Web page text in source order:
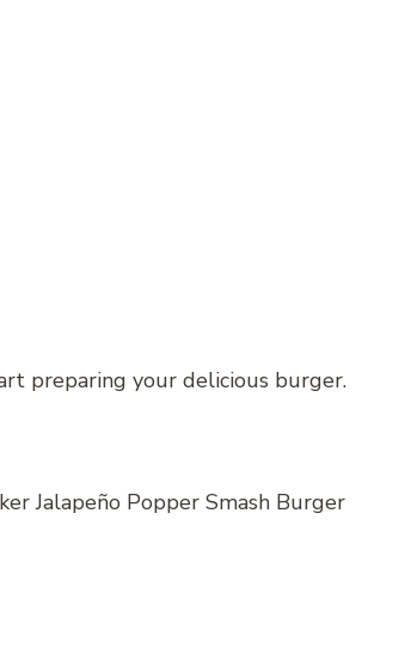
preparing your delicious burger.
Jalapeño Popper Smash Burger